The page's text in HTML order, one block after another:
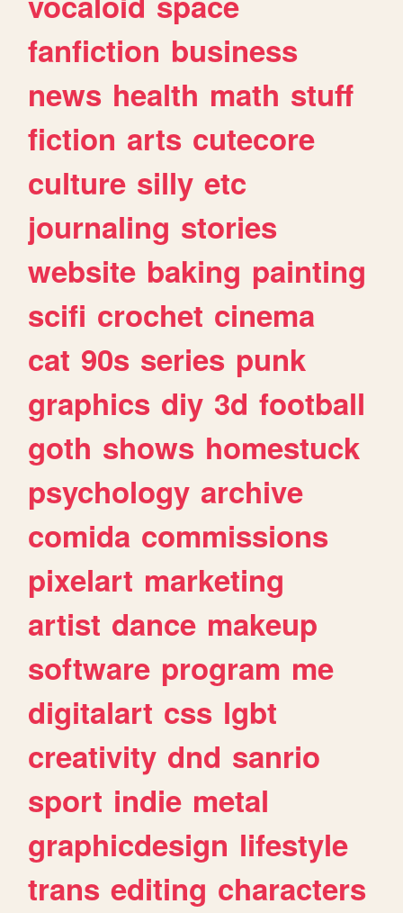
fanfiction business
news health math stuff
fiction arts cutecore
culture silly etc
journaling stories
website baking painting
scifi crochet cinema
cat 90s series punk
graphics diy 3d football
goth shows homestuck
psychology archive
comida commissions
pixelart marketing
artist dance makeup
software program me
digitalart css lgbt
creativity dnd sanrio
sport indie metal
graphicdesign lifestyle
trans editing characters